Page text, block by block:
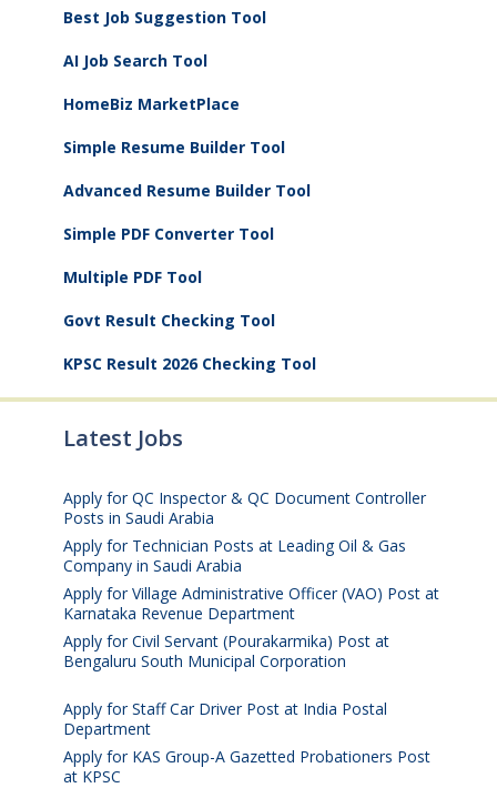
Best Job Suggestion Tool
AI Job Search Tool
HomeBiz MarketPlace
Simple Resume Builder Tool
Advanced Resume Builder Tool
Simple PDF Converter Tool
Multiple PDF Tool
Govt Result Checking Tool
KPSC Result 2026 Checking Tool
Latest Jobs
Apply for QC Inspector & QC Document Controller
Posts in Saudi Arabia
Apply for Technician Posts at Leading Oil & Gas
Company in Saudi Arabia
Apply for Village Administrative Officer (VAO) Post at
Karnataka Revenue Department
Apply for Civil Servant (Pourakarmika) Post at
Bengaluru South Municipal Corporation
Apply for Staff Car Driver Post at India Postal
Department
Apply for KAS Group-A Gazetted Probationers Post
at KPSC